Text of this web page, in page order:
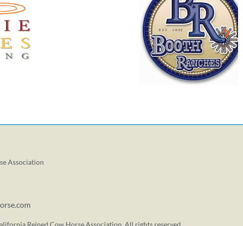
Association
Reined Cow Horse Association. All rights reserved.